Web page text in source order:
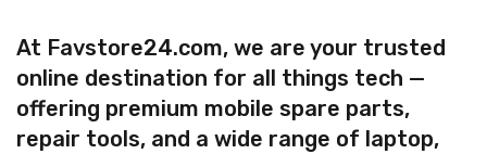
At Favstore24.com, we are your trusted
online destination for all things tech —
offering premium mobile spare parts,
repair tools, and a wide range of laptop,